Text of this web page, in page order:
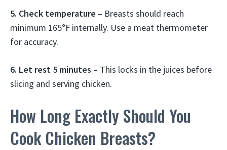
5. Check temperature – Breasts should reach
minimum 165°F internally. Use a meat thermometer
for accuracy.
6. Let rest 5 minutes – This locks in the juices before
slicing and serving chicken.
How Long Exactly Should You
Cook Chicken Breasts?